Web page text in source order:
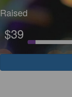
Raised
$39